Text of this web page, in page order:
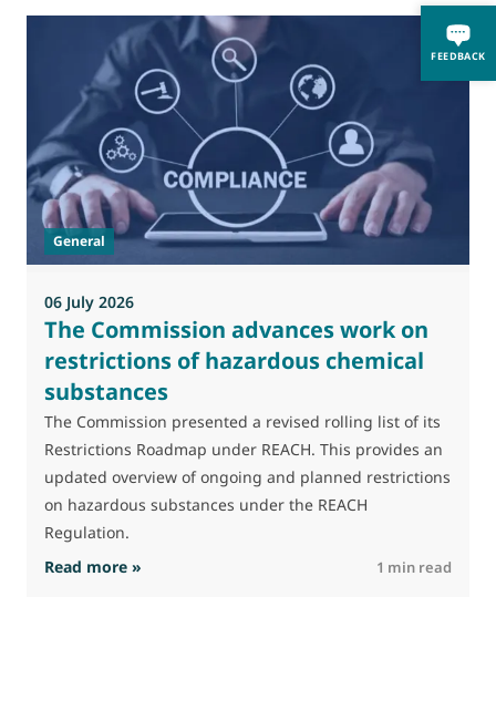
FEEDBACK
General
06 July 2026
The Commission advances work on
restrictions of hazardous chemical
substances
The Commission presented a revised rolling list of its
Restrictions Roadmap under REACH. This provides an
updated overview of ongoing and planned restrictions
on hazardous substances under the REACH
Regulation.
Read more » : The Commission advances work on
1 min read